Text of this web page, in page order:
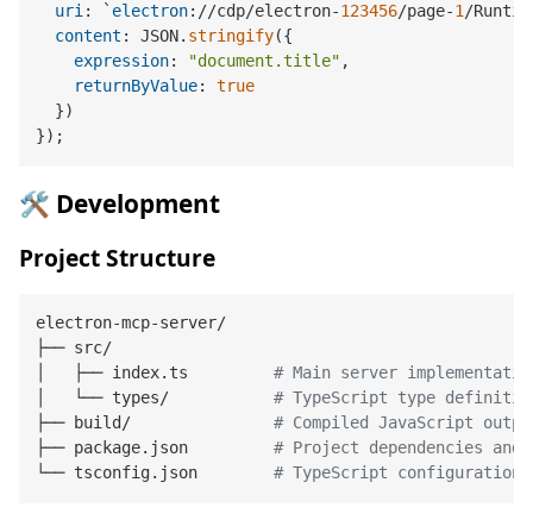
uri: ` electron://cdp/electron-123456/page-1/
content : JSON. stringify({
expression: "document.title" ,
returnByValue: true
  })
🛠️ Development
Project Structure
electron-mcp-server/
├── src/
│   ├── index.ts # Main server
│   └── types/ # TypeScript type
├── build/ # Compiled JavaScript
├── package.json # Project dependencies
└── tsconfig.json # TypeScript configuration